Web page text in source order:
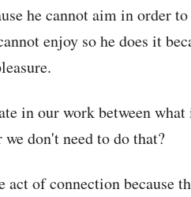
he cannot aim in order
enjoy so he does it
in our work between
don't need to do that?
of connection because